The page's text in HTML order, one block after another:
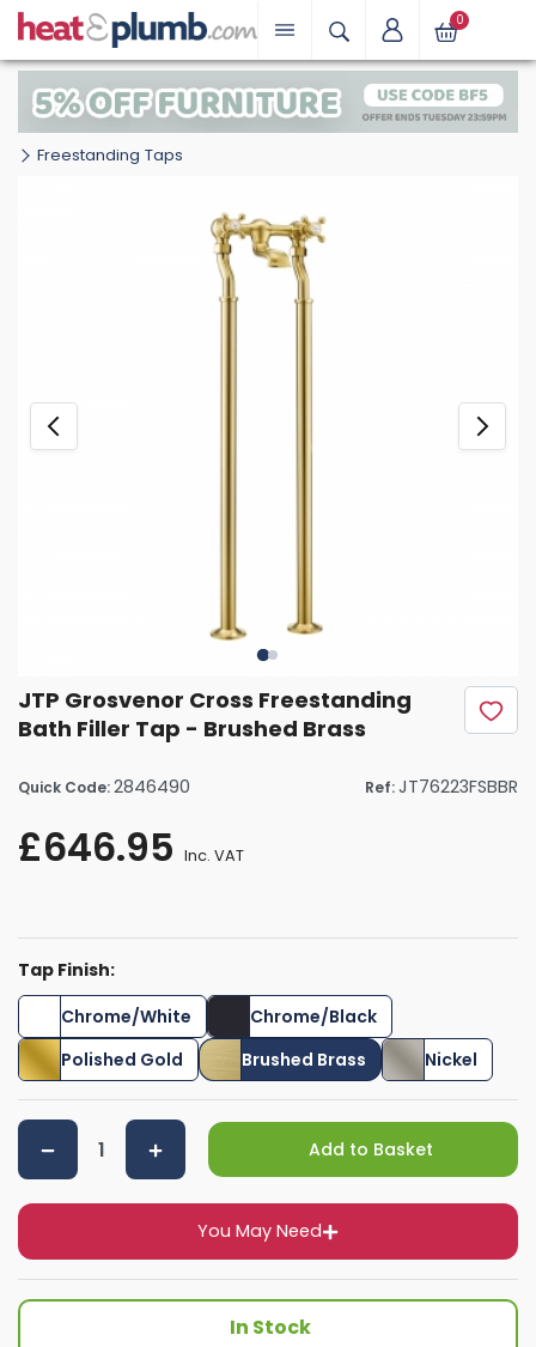
0
Freestanding Taps
JTP Grosvenor Cross Freestanding
Bath Filler Tap - Brushed Brass
Quick Code:2846490 Ref:JT76223FSBBR
£646.95 Inc. VAT
Tap Finish:
Chrome/White
Chrome/Black
Polished Gold
Brushed Brass Nickel
You May Need
Add to Basket
In Stock